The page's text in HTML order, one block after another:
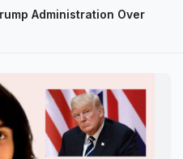
Administration Over